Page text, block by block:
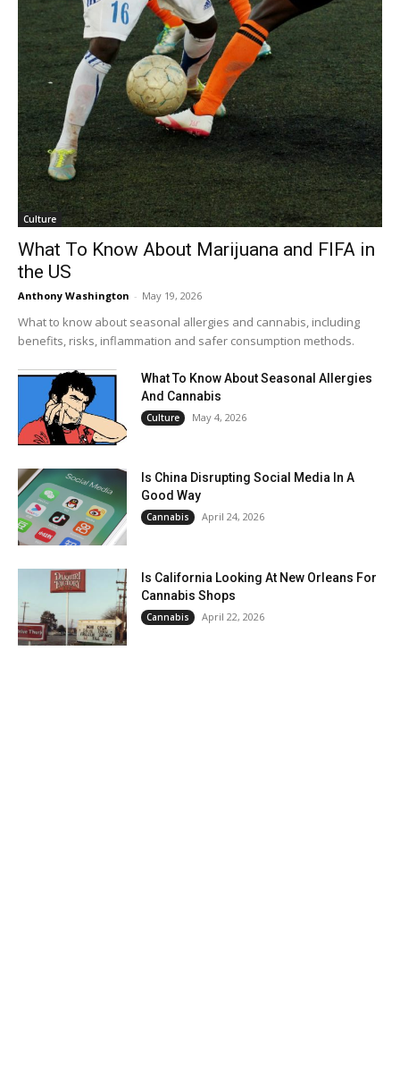
Culture
What To Know About Marijuana and FIFA in
the US
Anthony Washington - May 19, 2026
What to know about seasonal allergies and cannabis, including
benefits, risks, inflammation and safer consumption methods.
What To Know About Seasonal Allergies
And Cannabis
Culture May 4, 2026
Is China Disrupting Social Media In A
Good Way
Cannabis April 24, 2026
Is California Looking At New Orleans For
Cannabis Shops
Cannabis April 22, 2026